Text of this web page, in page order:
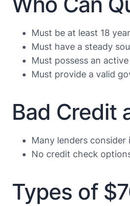
Must be at least 18
Must have a steady
Must possess an
Must provide a valid
Bad Credit
Many lenders
No credit check
Types of